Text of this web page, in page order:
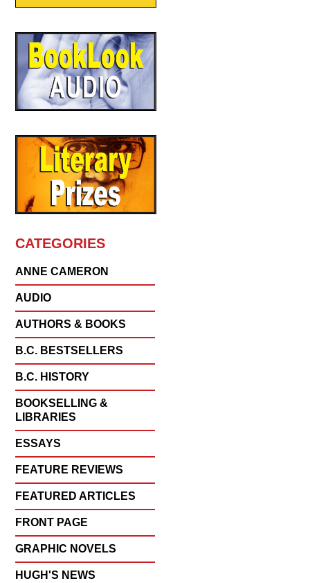
CATEGORIES
ANNE CAMERON
AUDIO
AUTHORS & BOOKS
B.C. BESTSELLERS
B.C. HISTORY
BOOKSELLING &
LIBRARIES
ESSAYS
FEATURE REVIEWS
FEATURED ARTICLES
FRONT PAGE
GRAPHIC NOVELS
HUGH'S NEWS